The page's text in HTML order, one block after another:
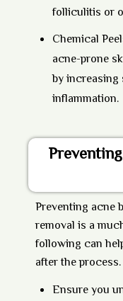
folliculitis or
Chemical
acne-prone
by
inflammation.
Preventing acne
removal is a
following can
after the process.
Ensure you